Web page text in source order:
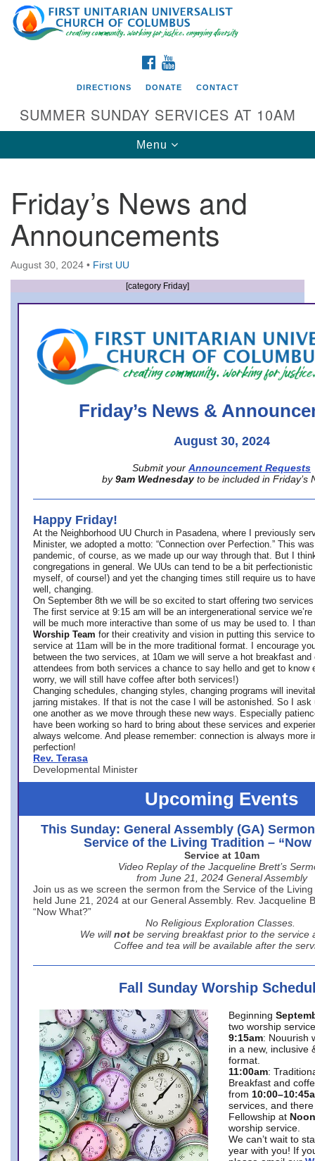
Search
for:
Google
Map
Directions from your current location
First UU Church of Columbus
93 W Weisheimer Rd
Columbus, OH 43214
Directions
office@firstuucolumbus.org
FACEBOOK
DIRECTIONS DONATE CONTACT
SUMMER SUNDAY SERVICES AT 10AM
Toggle
navigation
Menu
Friday’s News and
Announcements
August 30, 2024 • First UU
[category Friday]
Friday’s News &
August 30, 2024
Submit your Announcement Requests
by 9am Wednesday to be included in Friday’s
Happy Friday!
At the Neighborhood UU Church in Pasadena, where
I previously
Minister, we adopted a motto: “Connection over Perfection.” This
pandemic, of course, as we made up our way through that. But I
congregations in general. We UUs can tend to be a bit
myself, of course!) and yet the changing times still require us to
well, changing.
On September 8th we will be so excited to start offering two
The first service at 9:15 am will be an intergenerational service we’re
will be much more interactive than some of us may be used to. I
Worship Team for their creativity and vision in putting this service
service at 11am will be in the more traditional format. I encourage
between the two services, at 10am we will serve a hot breakfast
attendees from both services a chance to say hello and get to know
worry, we will still have coffee after both services!)
Changing schedules, changing styles, changing programs will
jarring mistakes. If that is not the case I will be astonished. So I ask
one another as we move through these new ways. Especially
have been working so hard to bring about these services and
always welcome. And please remember: connection is always more
perfection!
Rev. Terasa
Developmental Minister
Upcoming Events
This Sunday: General Assembly (GA)
Service of the Living Tradition – “Now
Service at 10am
Video Replay of the Jacqueline Brett’s
from June 21, 2024 General Assembly
Join us as we screen the sermon from the Service of the
held June 21, 2024 at our General Assembly. Rev. Jacqueline
“Now What?”
No Religious Exploration Classes.
We will not be serving breakfast prior to the service
Coffee and tea will be available after the
Fall Sunday Worship
Beginning
two worship
9:15am: Nouurish
in a new, inclusive
format.
11:00am:
Breakfast and
from
services, and
Fellowship at Noon
worship service.
We can’t wait to
year with you! If